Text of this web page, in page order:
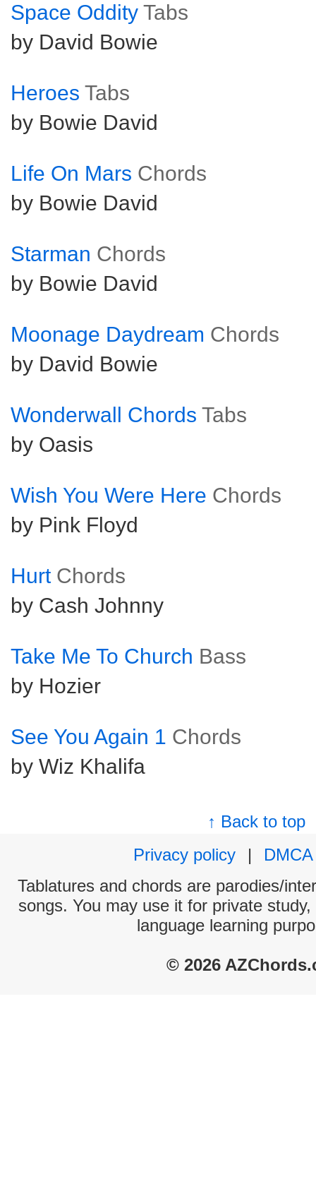
Space Oddity Tabs
by David Bowie
Heroes Tabs
by Bowie David
Life On Mars Chords
by Bowie David
Starman Chords
by Bowie David
Moonage Daydream Chords
by David Bowie
Wonderwall Chords Tabs
by Oasis
Wish You Were Here Chords
by Pink Floyd
Hurt Chords
by Cash Johnny
Take Me To Church Bass
by Hozier
See You Again 1 Chords
by Wiz Khalifa
↑ Back to top
Privacy policy
|
DMCA
Tablatures and chords are parodies/
songs. You may use it for private
language learning
© 2026